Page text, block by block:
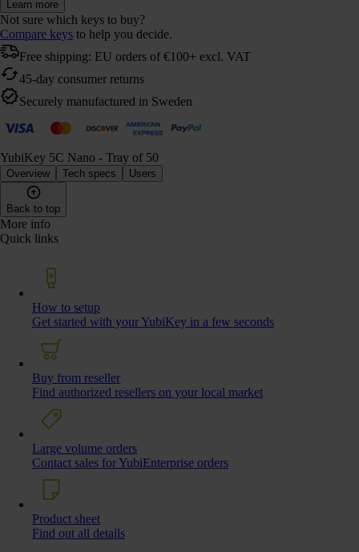
Learn more
Not sure which keys to buy?
Compare keys to help you decide.
Free shipping: EU orders of €100+ excl. VAT
45-day consumer returns
Securely manufactured in Sweden
YubiKey 5C Nano - Tray of 50
Overview Tech specs Users
Back to top
More info
Quick links
How to setup
Get started with your YubiKey in a few seconds
Buy from reseller
Find authorized resellers on your local market
Large volume orders
Contact sales for YubiEnterprise orders
Product sheet
Find out all details